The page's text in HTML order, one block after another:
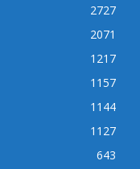
2727
2071
1217
1157
1144
1127
643